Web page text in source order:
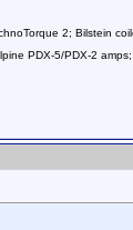
2; Bilstein
PDX-5/PDX-2